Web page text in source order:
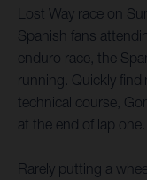
Lost Way race on
Spanish fans
enduro race, the
running. Quickly
technical course,
at the end of lap one.
Rarely putting a